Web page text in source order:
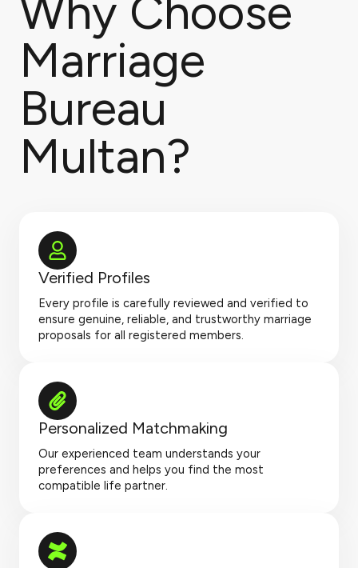
Why Choose
Marriage
Bureau
Multan?
Verified Profiles
Every profile is carefully reviewed and verified to
ensure genuine, reliable, and trustworthy marriage
proposals for all registered members.
Personalized Matchmaking
Our experienced team understands your
preferences and helps you find the most
compatible life partner.